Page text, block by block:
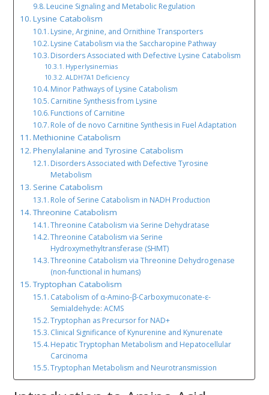
Leucine Signaling and Metabolic Regulation
Lysine Catabolism
Lysine, Arginine, and Ornithine Transporters
Lysine Catabolism via the Saccharopine Pathway
Disorders Associated with Defective Lysine Catabolism
Hyperlysinemias
ALDH7A1 Deficiency
Minor Pathways of Lysine Catabolism
Carnitine Synthesis from Lysine
Functions of Carnitine
Role of de novo Carnitine Synthesis in Fuel Adaptation
Methionine Catabolism
Phenylalanine and Tyrosine Catabolism
Disorders Associated with Defective Tyrosine
Metabolism
Serine Catabolism
Role of Serine Catabolism in NADH Production
Threonine Catabolism
Threonine Catabolism via Serine Dehydratase
Threonine Catabolism via Serine
Hydroxymethyltransferase (SHMT)
Threonine Catabolism via Threonine Dehydrogenase
(non-functional in humans)
Tryptophan Catabolism
Catabolism of α-Amino-β-Carboxymuconate-ε-
Semialdehyde: ACMS
Tryptophan as Precursor for NAD+
Clinical Significance of Kynurenine and Kynurenate
Hepatic Tryptophan Metabolism and Hepatocellular
Carcinoma
Tryptophan Metabolism and Neurotransmission